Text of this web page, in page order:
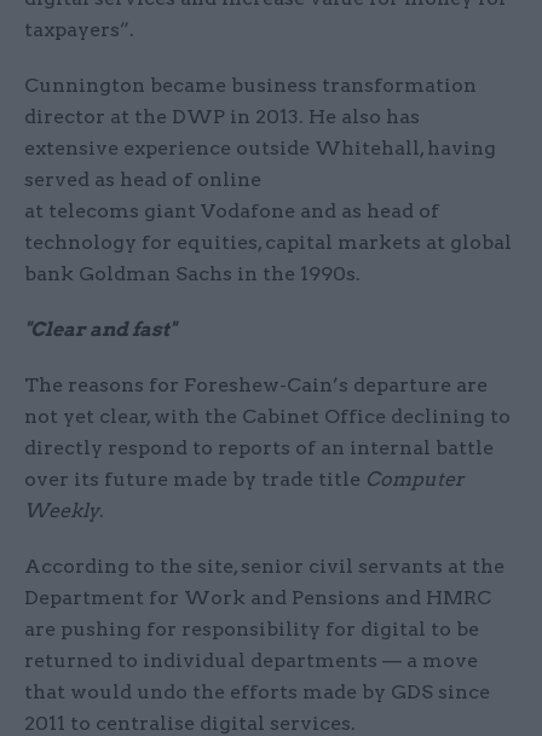
taxpayers”.
Cunnington became business transformation
director at the DWP in 2013. He also has
extensive experience outside Whitehall, having
served as head of online
at telecoms giant Vodafone and as head of
technology for equities, capital markets at global
bank Goldman Sachs in the 1990s.
"Clear and fast"
The reasons for Foreshew-Cain’s departure are
not yet clear, with the Cabinet Office declining to
directly respond to reports of an internal battle
over its future made by trade title Computer
Weekly.
According to the site, senior civil servants at the
Department for Work and Pensions and HMRC
are pushing for responsibility for digital to be
returned to individual departments — a move
that would undo the efforts made by GDS since
2011 to centralise digital services.